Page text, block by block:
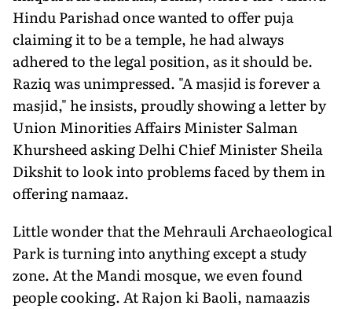
Hindu Parishad once wanted to offer puja
claiming it to be a temple, he had always
adhered to the legal position, as it should be.
Raziq was unimpressed. "A masjid is forever a
masjid," he insists, proudly showing a letter by
Union Minorities Affairs Minister Salman
Khursheed asking Delhi Chief Minister Sheila
Dikshit to look into problems faced by them in
offering namaaz.
Little wonder that the Mehrauli Archaeological
Park is turning into anything except a study
zone. At the Mandi mosque, we even found
people cooking. At Rajon ki Baoli, namaazis